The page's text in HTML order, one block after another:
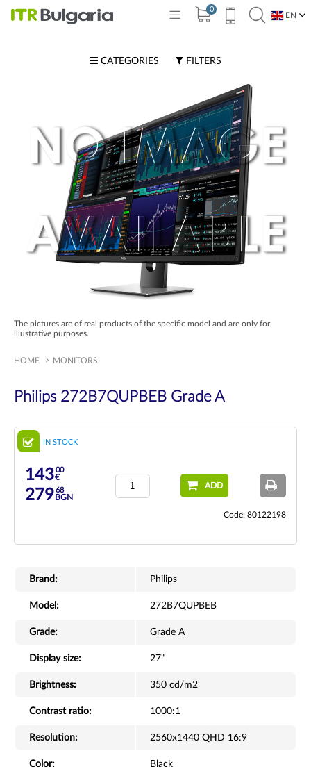
0
EN
CATEGORIES FILTERS
The pictures are of real products of the specific model and are only for
illustrative purposes.
HOME MONITORS
Philips 272B7QUPBEB Grade A
IN STOCK
14300
€
27968
BGN
ADD
Code: 80122198
Brand: Philips
Model: 272B7QUPBEB
Grade: Grade A
Display size: 27"
Brightness: 350 cd/m2
Contrast ratio: 1000:1
Resolution: 2560x1440 QHD 16:9
Color: Black